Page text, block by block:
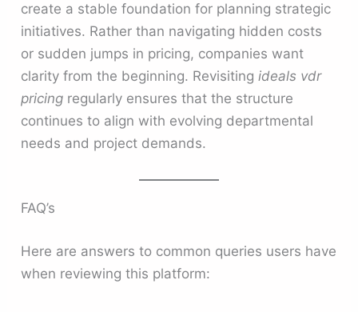
create a stable foundation for planning strategic
initiatives. Rather than navigating hidden costs
or sudden jumps in pricing, companies want
clarity from the beginning. Revisitingideals vdr
pricing regularly ensures that the structure
continues to align with evolving departmental
needs and project demands.
FAQ’s
Here are answers to common queries users have
when reviewing this platform: